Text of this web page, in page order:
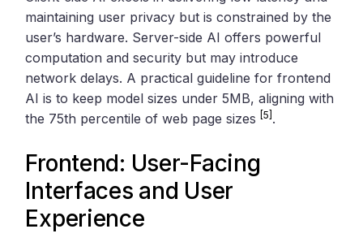
maintaining user privacy but is constrained by the
user’s hardware. Server-side AI offers powerful
computation and security but may introduce
network delays. A practical guideline for frontend
AI is to keep model sizes under 5MB, aligning with
the 75th percentile of web page sizes [5] .
Frontend: User-Facing
Interfaces and User
Experience